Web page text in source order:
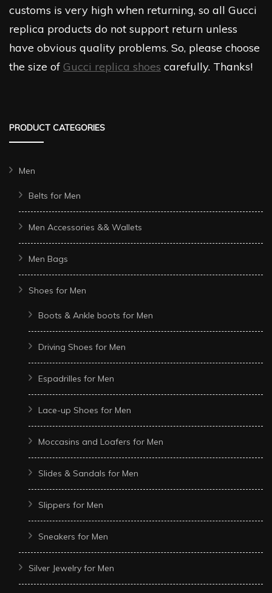
customs is very high when returning, so all Gucci
replica products do not support return unless
have obvious quality problems. So, please choose
the size of Gucci replica shoes carefully. Thanks!
PRODUCT CATEGORIES
Men
Belts for Men
Men Accessories && Wallets
Men Bags
Shoes for Men
Boots & Ankle boots for Men
Driving Shoes for Men
Espadrilles for Men
Lace-up Shoes for Men
Moccasins and Loafers for Men
Slides & Sandals for Men
Slippers for Men
Sneakers for Men
Silver Jewelry for Men